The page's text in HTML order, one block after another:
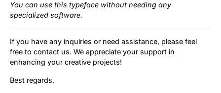
You can use this typeface without needing any
specialized software.
If you have any inquiries or need assistance, please feel
free to contact us. We appreciate your support in
enhancing your creative projects!
Best regards,